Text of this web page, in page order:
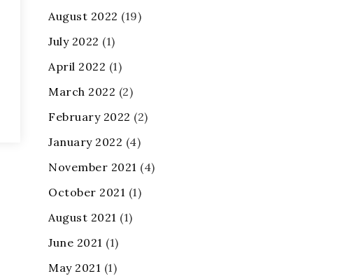
August 2022 (19)
July 2022 (1)
April 2022 (1)
March 2022 (2)
February 2022 (2)
January 2022 (4)
November 2021 (4)
October 2021 (1)
August 2021 (1)
June 2021 (1)
May 2021 (1)